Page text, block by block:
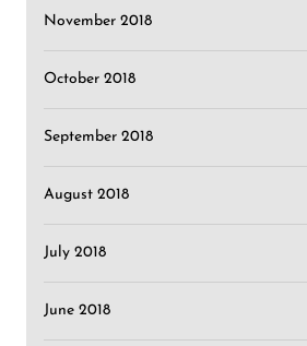
November 2018
October 2018
September 2018
August 2018
July 2018
June 2018